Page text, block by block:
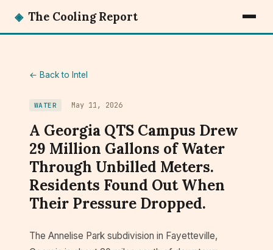
◈ The Cooling Report
← Back to Intel
WATER May 11, 2026
A Georgia QTS Campus Drew
29 Million Gallons of Water
Through Unbilled Meters.
Residents Found Out When
Their Pressure Dropped.
The Annelise Park subdivision in Fayetteville,